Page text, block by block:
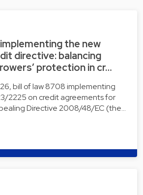
the new
directive: balancing
protection in cr…
bill of law 8708 implementing
2225 on credit agreements for
Directive 2008/48/EC (the…